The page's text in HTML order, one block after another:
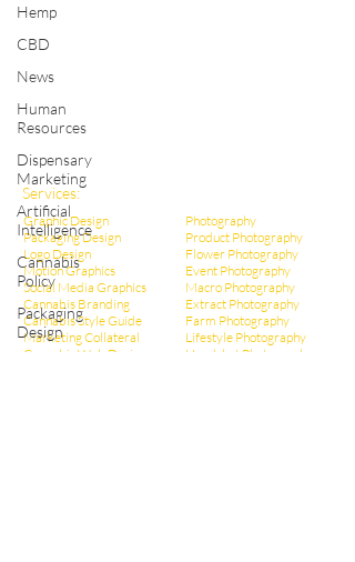
Hemp
CBD
News
Human
Resources
Dispensary
Marketing
Artificial
Intelligence
Cannabis
Policy
Packaging
Design
Services:
Graphic Design
Packaging Design
Logo Design
Motion Graphics
Social Media Graphics
Cannabis Branding
Cannabis Style Guide
Marketing Collateral
Cannabis Web Design
Photography
Product Photography
Flower Photography
Event Photography
Macro Photography
Extract Photography
Farm Photography
Lifestyle Photography
Headshot Photography